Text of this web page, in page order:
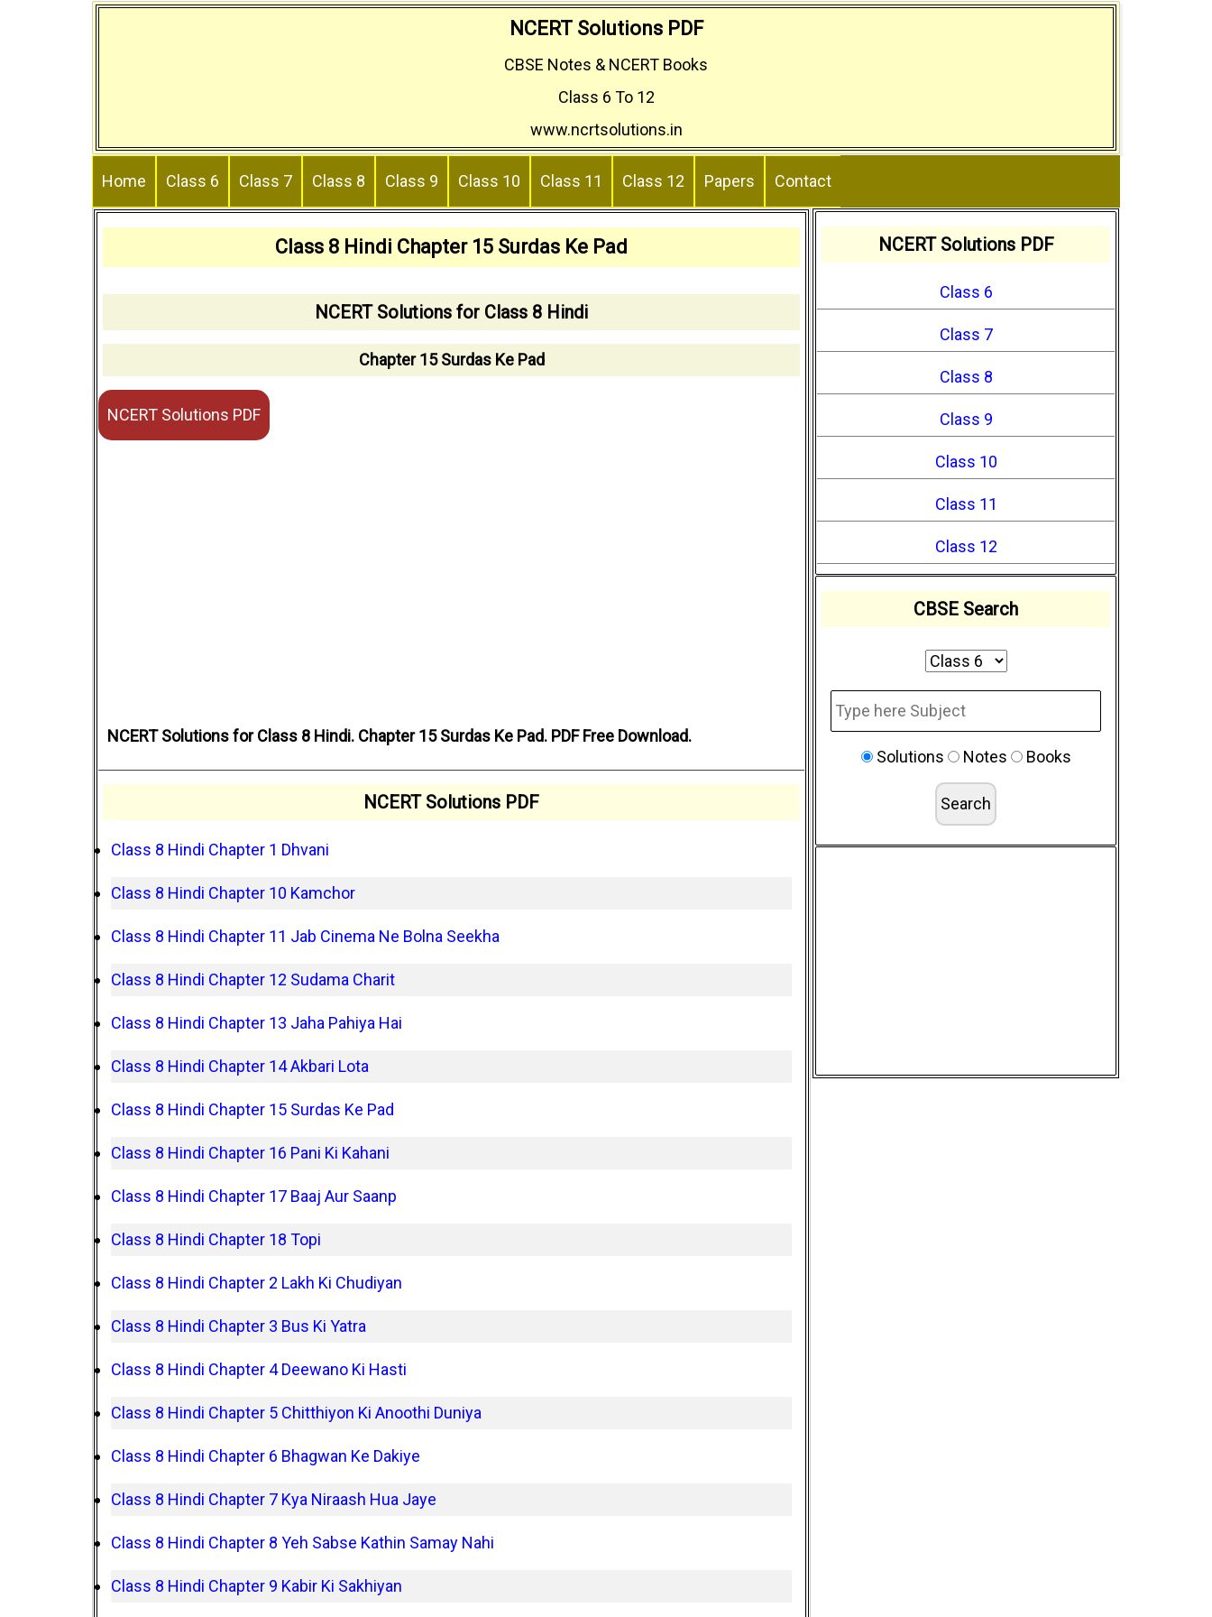
NCERT Solutions PDF
CBSE Notes & NCERT Books
Class 6 To 12
www.ncrtsolutions.in
Home Class 6 Class 7 Class 8 Class 9 Class 10 Class 11 Class 12 Papers Contact
Class 8 Hindi Chapter 15 Surdas Ke Pad
NCERT Solutions for Class 8 Hindi
Chapter 15 Surdas Ke Pad
NCERT Solutions PDF
NCERT Solutions for Class 8 Hindi. Chapter 15 Surdas Ke Pad. PDF Free Download.
NCERT Solutions PDF
Class 8 Hindi Chapter 1 Dhvani
Class 8 Hindi Chapter 10 Kamchor
Class 8 Hindi Chapter 11 Jab Cinema Ne Bolna Seekha
Class 8 Hindi Chapter 12 Sudama Charit
Class 8 Hindi Chapter 13 Jaha Pahiya Hai
Class 8 Hindi Chapter 14 Akbari Lota
Class 8 Hindi Chapter 15 Surdas Ke Pad
Class 8 Hindi Chapter 16 Pani Ki Kahani
Class 8 Hindi Chapter 17 Baaj Aur Saanp
Class 8 Hindi Chapter 18 Topi
Class 8 Hindi Chapter 2 Lakh Ki Chudiyan
Class 8 Hindi Chapter 3 Bus Ki Yatra
Class 8 Hindi Chapter 4 Deewano Ki Hasti
Class 8 Hindi Chapter 5 Chitthiyon Ki Anoothi Duniya
Class 8 Hindi Chapter 6 Bhagwan Ke Dakiye
Class 8 Hindi Chapter 7 Kya Niraash Hua Jaye
Class 8 Hindi Chapter 8 Yeh Sabse Kathin Samay Nahi
Class 8 Hindi Chapter 9 Kabir Ki Sakhiyan
NCERT Solutions PDF
Class 6
Class 7
Class 8
Class 9
Class 10
Class 11
Class 12
CBSE Search
Solutions Notes Books